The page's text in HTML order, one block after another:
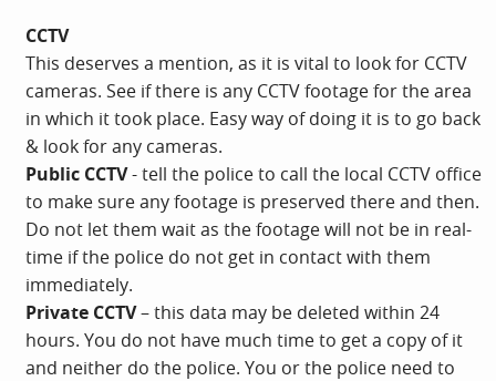
CCTV
This deserves a mention, as it is vital to look for CCTV
cameras. See if there is any CCTV footage for the area
in which it took place. Easy way of doing it is to go back
& look for any cameras.
Public CCTV- tell the police to call the local CCTV office
to make sure any footage is preserved there and then.
Do not let them wait as the footage will not be in real-
time if the police do not get in contact with them
immediately.
Private CCTV– this data may be deleted within 24
hours. You do not have much time to get a copy of it
and neither do the police. You or the police need to